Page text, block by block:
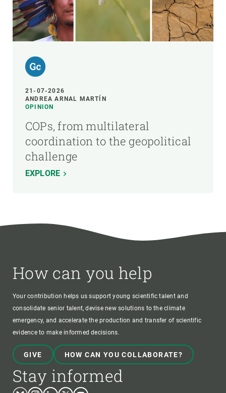
21-07-2026
ANDREA ARNAL MARTÍN
OPINION
COPs, from multilateral
coordination to the geopolitical
challenge
EXPLORE
How can you help
Your contribution helps us support young scientific talent and
consolidate senior talent, devise new solutions to the climate
emergency, and accelerate the production and transfer of scientific
evidence to make informed decisions.
GIVE HOW CAN YOU COLLABORATE?
Stay informed
BlueskyInstagram
LinkedinTwitterYoutube